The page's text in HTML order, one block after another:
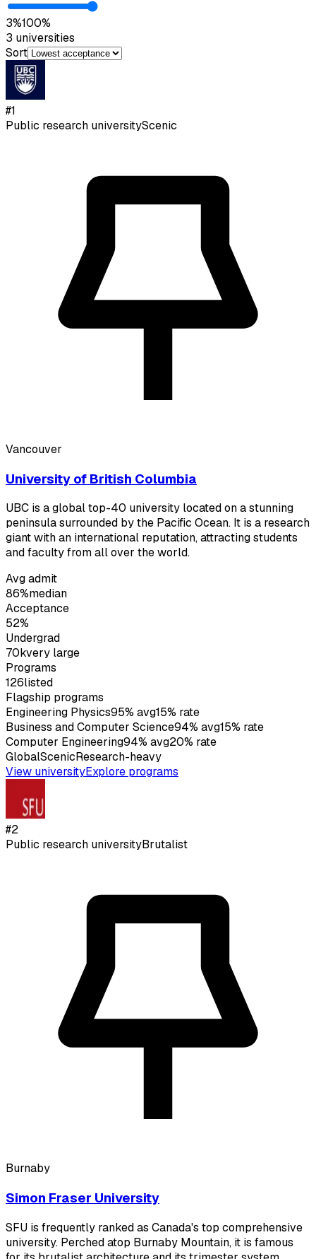
3%100%
3 universities
Sort
#1
Public research universityScenic
Vancouver
University of British Columbia
UBC is a global top-40 university located on a stunning
peninsula surrounded by the Pacific Ocean. It is a research
giant with an international reputation, attracting students
and faculty from all over the world.
Avg admit
86%median
Acceptance
52%
Undergrad
70kvery large
Programs
126listed
Flagship programs
Engineering Physics95% avg15% rate
Business and Computer Science94% avg15% rate
Computer Engineering94% avg20% rate
GlobalScenicResearch-heavy
View universityExplore programs
#2
Public research universityBrutalist
Burnaby
Simon Fraser University
SFU is frequently ranked as Canada's top comprehensive
university. Perched atop Burnaby Mountain, it is famous